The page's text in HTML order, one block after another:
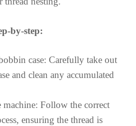
by-step:
case: Carefully take out
and clean any accumulated
machine: Follow the correct
ensuring the thread is